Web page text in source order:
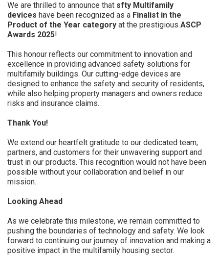
We are thrilled to announce that sfty Multifamily
devices have been recognized as a Finalist in the
Product of the Year category at the prestigious ASCP
Awards 2025!
This honour reflects our commitment to innovation and
excellence in providing advanced safety solutions for
multifamily buildings. Our cutting-edge devices are
designed to enhance the safety and security of residents,
while also helping property managers and owners reduce
risks and insurance claims.
Thank You!
We extend our heartfelt gratitude to our dedicated team,
partners, and customers for their unwavering support and
trust in our products. This recognition would not have been
possible without your collaboration and belief in our
mission.
Looking Ahead
As we celebrate this milestone, we remain committed to
pushing the boundaries of technology and safety. We look
forward to continuing our journey of innovation and making a
positive impact in the multifamily housing sector.